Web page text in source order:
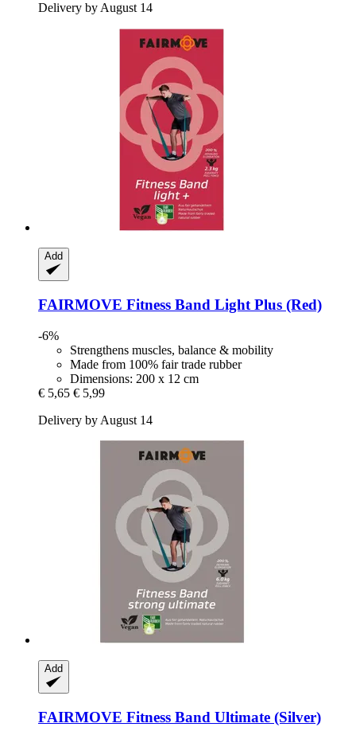
Delivery by August 14
Add
FAIRMOVE Fitness Band Light Plus (Red)
-6%
Strengthens muscles, balance & mobility
Made from 100% fair trade rubber
Dimensions: 200 x 12 cm
€ 5,65 € 5,99
Delivery by August 14
Add
FAIRMOVE Fitness Band Ultimate (Silver)